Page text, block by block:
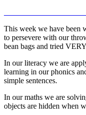
This week we have been
to persevere with our
bean bags and tried
In our literacy we are
learning in our phonics
simple sentences.
In our maths we are
objects are hidden when